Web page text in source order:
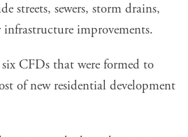
streets, sewers, storm drains,
improvements.
CFDs that were formed to
of new residential development